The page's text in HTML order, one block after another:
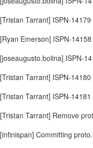
[Tristan Tarrant] ISPN-
[Ryan Emerson] ISPN-
[joseaugusto.bolina] ISPN-
[Tristan Tarrant] ISPN-
[Tristan Tarrant] ISPN-
[Tristan Tarrant] Remove
[infinispan] Committing